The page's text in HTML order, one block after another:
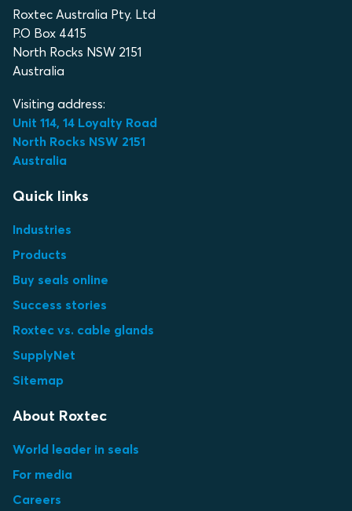
Roxtec Australia Pty. Ltd
P.O Box 4415
North Rocks NSW 2151
Australia
Visiting address:
Unit 114, 14 Loyalty Road
North Rocks NSW 2151
Australia
Quick links
Industries
Products
Buy seals online
Success stories
Roxtec vs. cable glands
SupplyNet
Sitemap
About Roxtec
World leader in seals
For media
Careers